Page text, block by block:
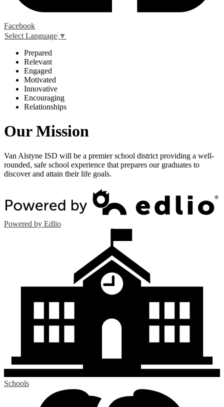
Facebook
Select Language ▼
Prepared
Relevant
Engaged
Motivated
Innovative
Encouraging
Relationships
Our Mission
Van Alstyne ISD will be a premier school district providing a well-
rounded, safe school experience that prepares our graduates to
discover and attain their life goals.
Powered by Edlio
Schools